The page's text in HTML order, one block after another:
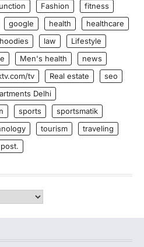
Fashion
fitness
google health
healthcare
hoodies law
Lifestyle
Men's health
news
tv Real estate
seo
Delhi
sports
sportsmatik
tourism
traveling